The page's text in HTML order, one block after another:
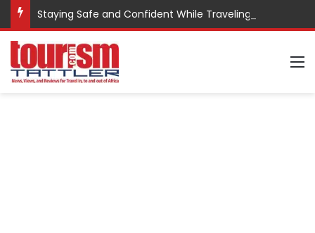
Staying Safe and Confident While Traveling